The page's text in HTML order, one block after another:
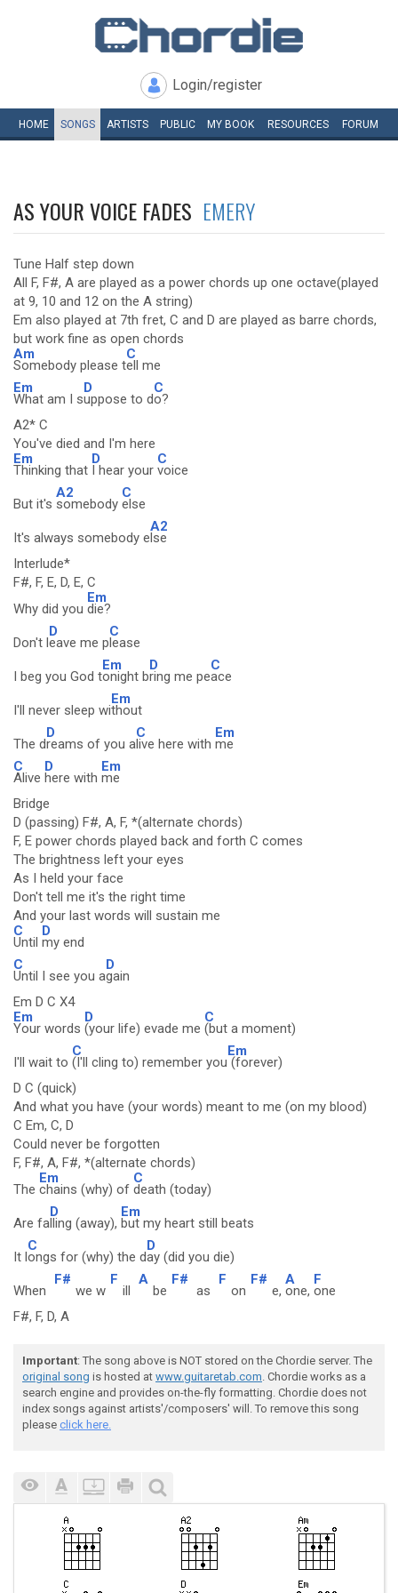
Login/register
HOME SONGS ARTISTS PUBLIC MY BOOK RESOURCES FORUM
AS YOUR VOICE FADES EMERY
Tune Half step down
All F, F#, A are played as a power chords up one octave(played
at 9, 10 and 12 on the A string)
Em also played at 7th fret, C and D are played as barre chords,
but work fine as open chords
Am
Somebody please t
C
ell me
Em
What am I s
D
uppose to d
C
o?
A2* C
You've died and I'm here
Em
Thinking that
D
I hear your
C
voice
But it's
A2
somebody
C
else
It's always somebody e
A2
lse
Interlude*
F#, F, E, D, E, C
Why did you
Em
die?
Don't l
D
eave me p
C
lease
I beg you God t
Em
onight b
D
ring me pe
C
ace
I'll never sleep wi
Em
thout
The d
D
reams of you a
C
live here with
Em
me
C
Alive
D
here with
Em
me
Bridge
D (passing) F#, A, F, *(alternate chords)
F, E power chords played back and forth C comes
The brightness left your eyes
As I held your face
Don't tell me it's the right time
And your last words will sustain me
C
Until
D
my end
C
Until I see you a
D
gain
Em D C X4
Em
Your words
D
(your life) evade me
C
(but a moment)
I'll wait to
C
(I'll cling to) remember you
Em
(forever)
D C (quick)
And what you have (your words) meant to me (on my blood)
C Em, C, D
Could never be forgotten
F, F#, A, F#, *(alternate chords)
The
Em
chains (why) of
C
death (today)
Are fa
D
lling (away),
Em
but my heart still beats
It l
C
ongs for (why) the d
D
ay (did you die)
When
F#
we w
F
ill
A
be
F#
as
F
on
F#
e,
A
one,
F
one
F#, F, D, A
Important: The song above is NOT stored on the Chordie server. The
original song is hosted at www.guitaretab.com. Chordie works as a
search engine and provides on-the-fly formatting. Chordie does not
index songs against artists'/composers' will. To remove this song
please click here.